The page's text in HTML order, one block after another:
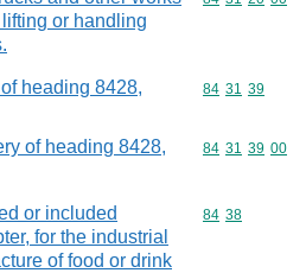
or handling
heading 8428,
Commodity
84 31 39
of heading 8428,
Commodity
84 31 39 00
or included
for the industrial
of food or drink
Commodity
84 38